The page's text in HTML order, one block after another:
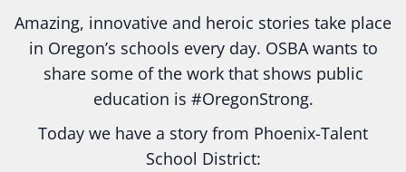
Amazing, innovative and heroic stories take place
in Oregon’s schools every day. OSBA wants to
share some of the work that shows public
education is #OregonStrong.
Today we have a story from Phoenix-Talent
School District: